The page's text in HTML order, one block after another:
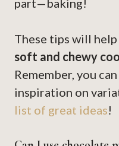
part—baking!
These tips will
soft and chewy
Remember, you
inspiration on
list of great ideas!